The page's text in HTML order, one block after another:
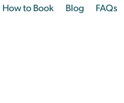
How to Book Blog FAQs